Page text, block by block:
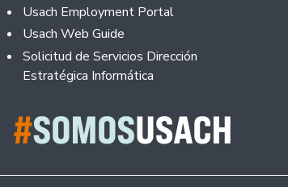
Usach Employment Portal
Usach Web Guide
Solicitud de Servicios Dirección
Estratégica Informática